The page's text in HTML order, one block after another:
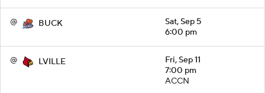
@ BUCK
Sat, Sep 5
6:00 pm
@ LVILLE
Fri, Sep 11
7:00 pm
ACCN